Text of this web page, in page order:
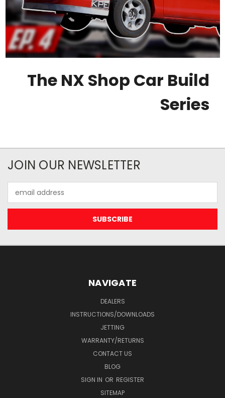
The NX Shop Car Build
Series
JOIN OUR NEWSLETTER
Address
NAVIGATE
DEALERS
INSTRUCTIONS/DOWNLOADS
JETTING
WARRANTY/RETURNS
CONTACT US
BLOG
SIGN IN OR REGISTER
SITEMAP